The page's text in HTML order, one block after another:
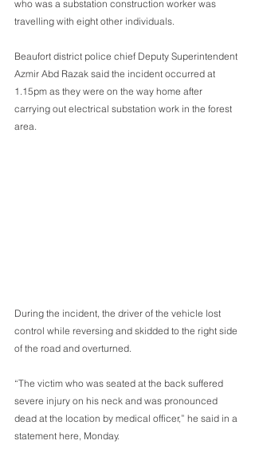
who was a substation construction worker was
travelling with eight other individuals.
Beaufort district police chief Deputy Superintendent
Azmir Abd Razak said the incident occurred at
1.15pm as they were on the way home after
carrying out electrical substation work in the forest
area.
During the incident, the driver of the vehicle lost
control while reversing and skidded to the right side
of the road and overturned.
“The victim who was seated at the back suffered
severe injury on his neck and was pronounced
dead at the location by medical officer,” he said in a
statement here, Monday.